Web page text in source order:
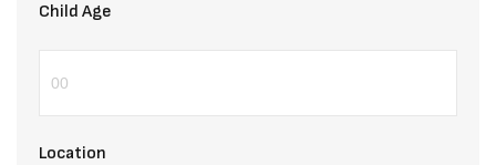
Child Age
Location